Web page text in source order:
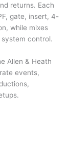
returns. Each
gate, insert, 4-
while mixes
system control.
Allen & Heath
events,